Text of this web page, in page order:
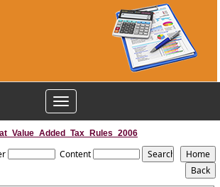
Toggle
navigation
Content